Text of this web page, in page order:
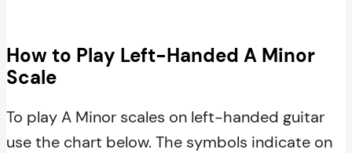
How to Play Left-Handed A Minor
Scale
To play A Minor scales on left-handed guitar
use the chart below. The symbols indicate on